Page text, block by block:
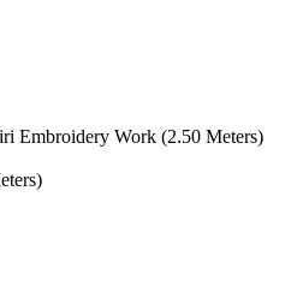
Embroidery Work (2.50 Meters)